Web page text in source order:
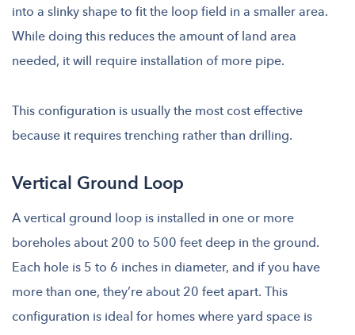
into a slinky shape to fit the loop field in a smaller area.
While doing this reduces the amount of land area
needed, it will require installation of more pipe.
This configuration is usually the most cost effective
because it requires trenching rather than drilling.
Vertical Ground Loop
A vertical ground loop is installed in one or more
boreholes about 200 to 500 feet deep in the ground.
Each hole is 5 to 6 inches in diameter, and if you have
more than one, they’re about 20 feet apart. This
configuration is ideal for homes where yard space is